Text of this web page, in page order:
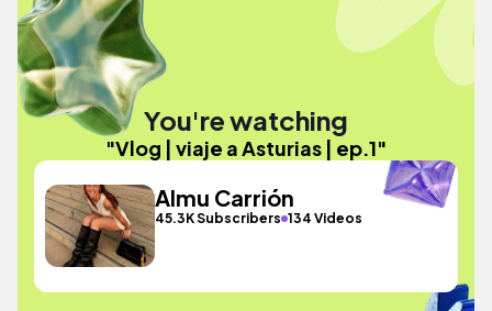
You're watching
"Vlog | viaje a Asturias | ep.1"
Almu Carrión
45.3K Subscribers 134 Videos